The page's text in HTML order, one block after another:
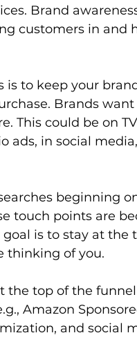
Brand
customers in and
is to keep your
Brands
This could be on
ads, in social
beginning
touch points are
is to stay at the
thinking of you.
the top of the
Amazon
and social